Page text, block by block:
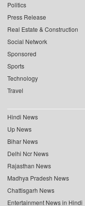
Politics
Press Release
Real Estate & Construction
Social Network
Sponsored
Sports
Technology
Travel
Hindi News
Up News
Bihar News
Delhi Ncr News
Rajasthan News
Madhya Pradesh News
Chattisgarh News
Entertainment News in Hindi